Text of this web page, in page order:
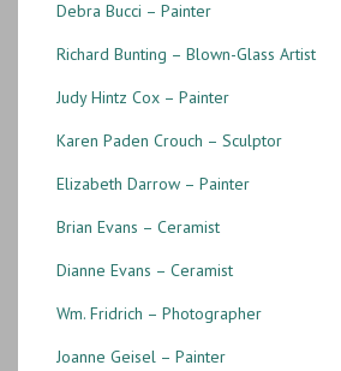
Debra Bucci – Painter
Richard Bunting – Blown-Glass Artist
Judy Hintz Cox – Painter
Karen Paden Crouch – Sculptor
Elizabeth Darrow – Painter
Brian Evans – Ceramist
Dianne Evans – Ceramist
Wm. Fridrich – Photographer
Joanne Geisel – Painter